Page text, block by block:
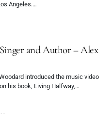
Angeles.…
and Author – Alex
introduced the music video
his book, Living Halfway,…